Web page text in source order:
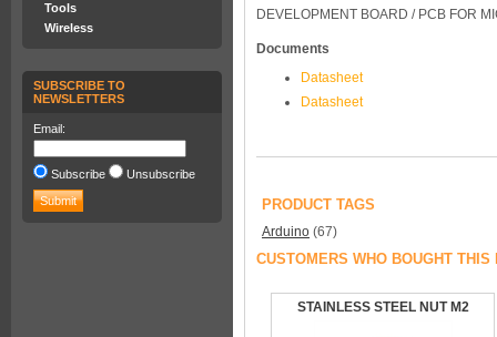
Tools
Wireless
SUBSCRIBE TO
NEWSLETTERS
Email:
Subscribe Unsubscribe
DEVELOPMENT BOARD / PCB FOR
Documents
Datasheet
Datasheet
PRODUCT TAGS
Arduino (67)
CUSTOMERS WHO BOUGHT
STAINLESS STEEL NUT M2